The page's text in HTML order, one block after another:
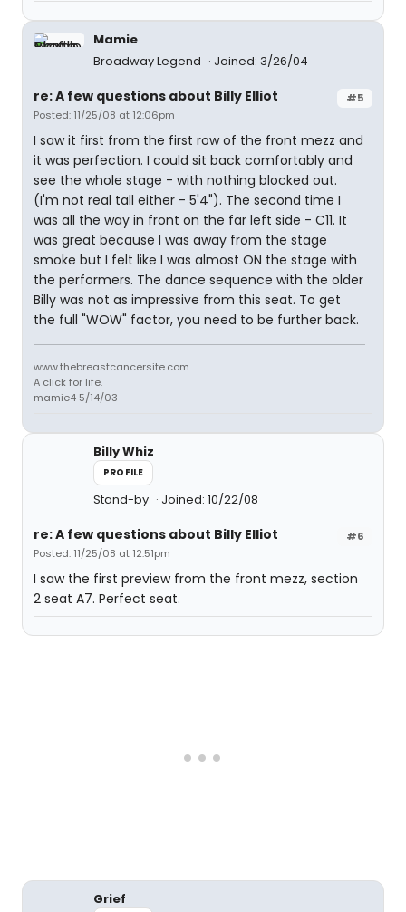
Mamie
Broadway Legend
Joined: 3/26/04
#5
re: A few questions about Billy Elliot
Posted: 11/25/08 at 12:06pm
I saw it first from the first row of the front mezz and
it was perfection. I could sit back comfortably and
see the whole stage - with nothing blocked out.
(I'm not real tall either - 5'4"). The second time I
was all the way in front on the far left side - C11. It
was great because I was away from the stage
smoke but I felt like I was almost ON the stage with
the performers. The dance sequence with the older
Billy was not as impressive from this seat. To get
the full "WOW" factor, you need to be further back.
www.thebreastcancersite.com
A click for life.
mamie4 5/14/03
Billy Whiz
PROFILE
Stand-by Joined: 10/22/08
#6
re: A few questions about Billy Elliot
Posted: 11/25/08 at 12:51pm
I saw the first preview from the front mezz, section
2 seat A7. Perfect seat.
Grief